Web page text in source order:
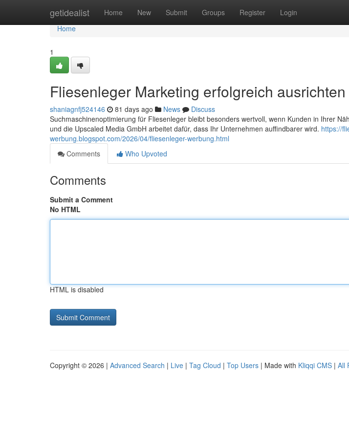
getidealist Home New Submit Groups Register Login
Home
Home
1
Fliesenleger Marketing erfolgreich ausrichten
shaniagnfj524146 81 days ago News
Discuss
Suchmaschinenoptimierung für Fliesenleger bleibt besonders wertvoll, wenn Kunden in Ihrer
und die Upscaled Media GmbH arbeitet dafür, dass Ihr Unternehmen auffindbarer wird. https://
werbung.blogspot.com/2026/04/fliesenleger-werbung.html
Comments
Who Upvoted
Comments
Submit a Comment
No HTML
HTML is disabled
Copyright © 2026 | Advanced Search | Live | Tag Cloud | Top Users | Made with Kliqqi CMS | All